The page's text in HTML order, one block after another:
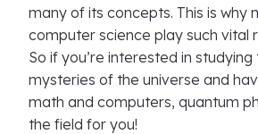
many of its concepts. This is why
computer science play such vital
So if you’re interested in
mysteries of the universe and
math and computers, quantum
the field for you!